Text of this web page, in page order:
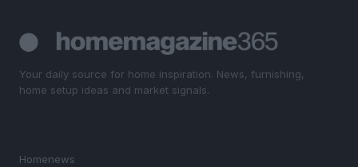
Your daily source for home inspiration. News, furnishing,
home setup ideas and market signals.
Homenews